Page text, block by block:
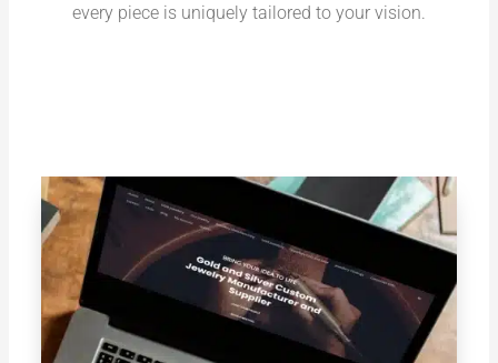
every piece is uniquely tailored to your vision.